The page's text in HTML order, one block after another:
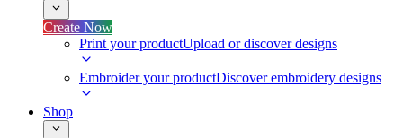
Create Now
Print your productUpload or discover designs
Embroider your productDiscover embroidery designs
Shop